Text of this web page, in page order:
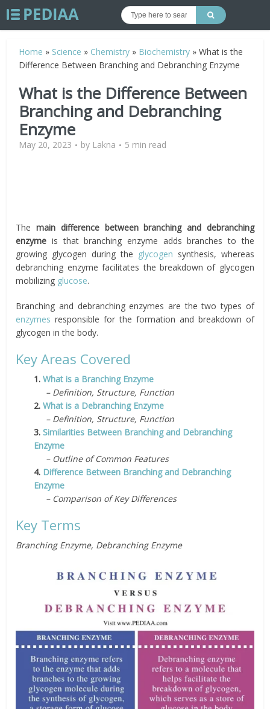
Home » Science » Chemistry » Biochemistry »What is the
Difference Between Branching and Debranching Enzyme
What is the Difference Between
Branching and Debranching
Enzyme
May 20, 2023 by Lakna 5 min read
The main difference between branching and debranching
enzyme is that branching enzyme adds branches to the
growing glycogen during the glycogen synthesis, whereas
debranching enzyme facilitates the breakdown of glycogen
mobilizing glucose.
Branching and debranching enzymes are the two types of
enzymes responsible for the formation and breakdown of
glycogen in the body.
Key Areas Covered
1.What is a Branching Enzyme
– Definition, Structure, Function
2.What is a Debranching Enzyme
– Definition, Structure, Function
3.Similarities Between Branching and Debranching
Enzyme
– Outline of Common Features
4. Difference Between Branching and Debranching
Enzyme
– Comparison of Key Differences
Key Terms
Branching Enzyme, Debranching Enzyme